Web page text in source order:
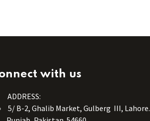
with us
ADDRESS:
5/ B-2, Ghalib Market, Gulberg III, Lahore.